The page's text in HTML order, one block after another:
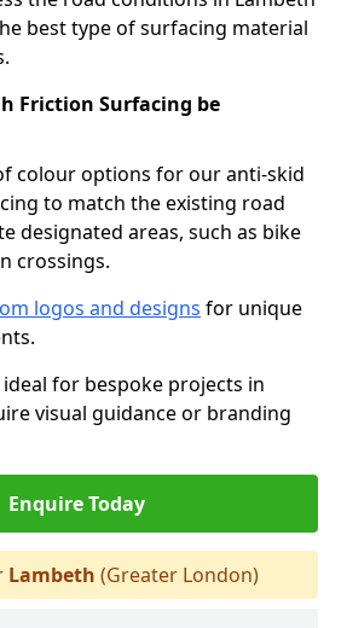
best type of surfacing material
Friction Surfacing be
colour options for our anti-skid
to match the existing road
designated areas, such as bike
crossings.
logos and designs for unique
for bespoke projects in
visual guidance or branding
Enquire Today
Lambeth (Greater London)